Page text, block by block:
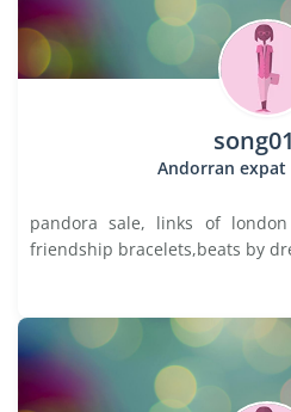
Andorran expat
pandora sale, links of
friendship bracelets,beats by